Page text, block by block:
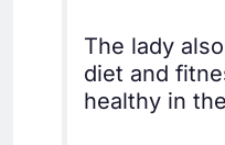
The lady
diet and
healthy in